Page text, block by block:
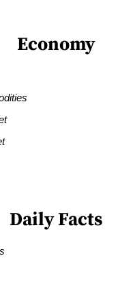
Economy
Daily Facts